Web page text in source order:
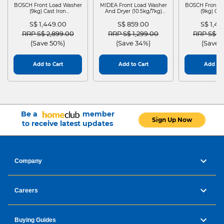
BOSCH Front Load Washer
(9kg) Cast Iron
S$ 1,449.00
Price reduced from
RRP S$ 2,899.00to
(Save 50%)
Add to Cart
MIDEA Front Load Washer
And Dryer (10.5kg/7kg)
S$ 859.00
Price reduced from
RRP S$ 1,299.00to
(Save 34%)
Add to Cart
BOSCH Front
(9kg)
S$
Price
RRP S$
(Save
Add to
Be a
member
to receive latest updates
Sign Up Now
Company
Careers
Buying Guides